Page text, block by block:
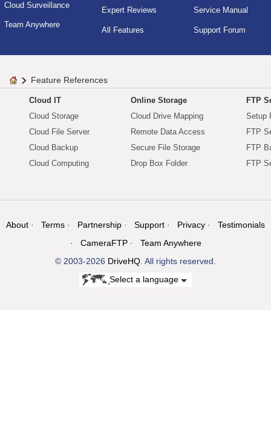
Cloud Surveillance
Team Anywhere
Expert Reviews
All Features
Service Manual
Support Forum
Feature References
Cloud IT
Cloud Storage
Cloud File Server
Cloud Backup
Cloud Computing
Online Storage
Cloud Drive Mapping
Remote Data Access
Secure File Storage
Drop Box Folder
FTP
Setup
FTP
FTP
FTP
About Terms Partnership Support Privacy
Testimonials
CameraFTP
Team Anywhere
© 2003-2026 DriveHQ . All rights reserved.
Select a language